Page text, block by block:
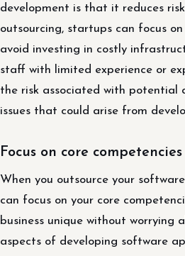
development is that it reduces
outsourcing, startups can focus
avoid investing in costly
staff with limited experience or
the risk associated with potential
issues that could arise from
Focus on core competencies
When you outsource your
can focus on your core
business unique without worrying
aspects of developing software